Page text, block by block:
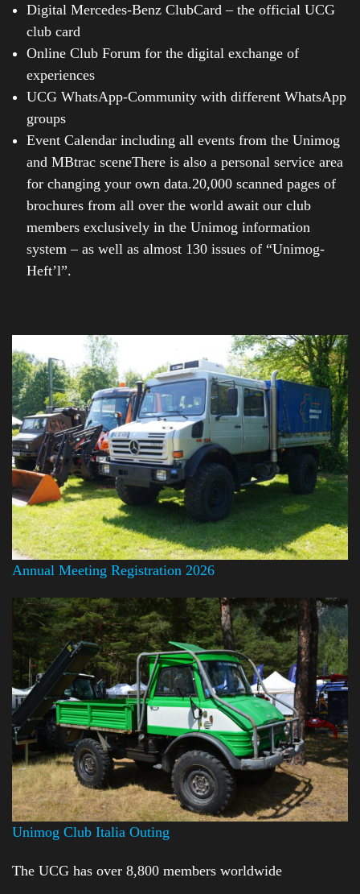
Digital Mercedes-Benz ClubCard – the official UCG
club card
Online Club Forum for the digital exchange of
experiences
UCG WhatsApp-Community with different WhatsApp
groups
Event Calendar including all events from the Unimog
and MBtrac sceneThere is also a personal service area
for changing your own data.20,000 scanned pages of
brochures from all over the world await our club
members exclusively in the Unimog information
system – as well as almost 130 issues of “Unimog-
Heft’l”.
Annual Meeting Registration 2026
Unimog Club Italia Outing
The UCG has over 8,800 members worldwide